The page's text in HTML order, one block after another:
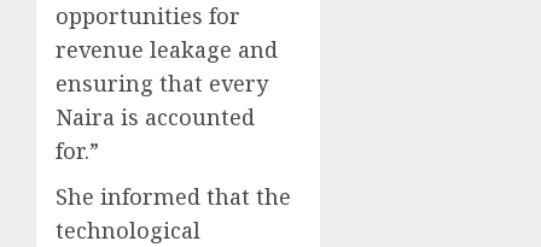
opportunities for
revenue leakage and
ensuring that every
Naira is accounted
for.”
She informed that the
technological